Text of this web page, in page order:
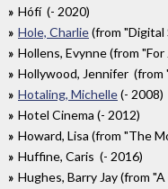
Hófí (- 2020)
Hole, Charlie(from "Digital
Hollens, Evynne (from
Hollywood, Jennifer (from
Hotaling, Michelle(- 2008)
Hotel Cinema (- 2012)
Howard, Lisa (from "The
Huffine, Caris (- 2016)
Hughes, Barry Jay (from